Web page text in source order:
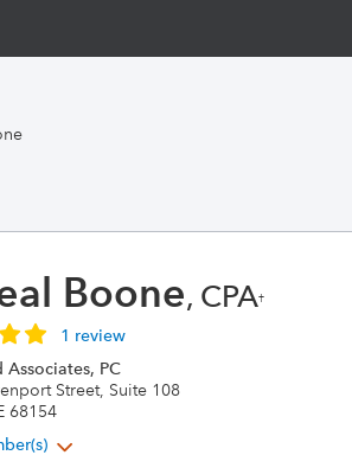
Boone, CPA†
1 review
Associates, PC
Street, Suite 108
68154